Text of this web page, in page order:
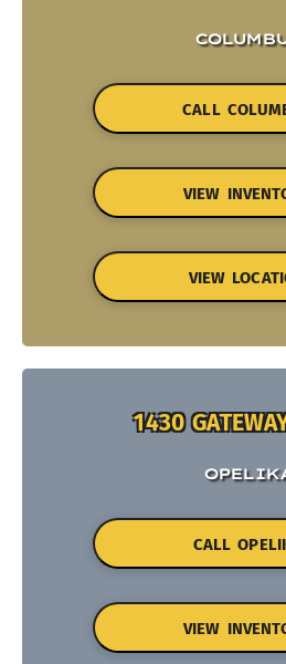
CALL
VIEW
VIEW
1430
CALL
VIEW